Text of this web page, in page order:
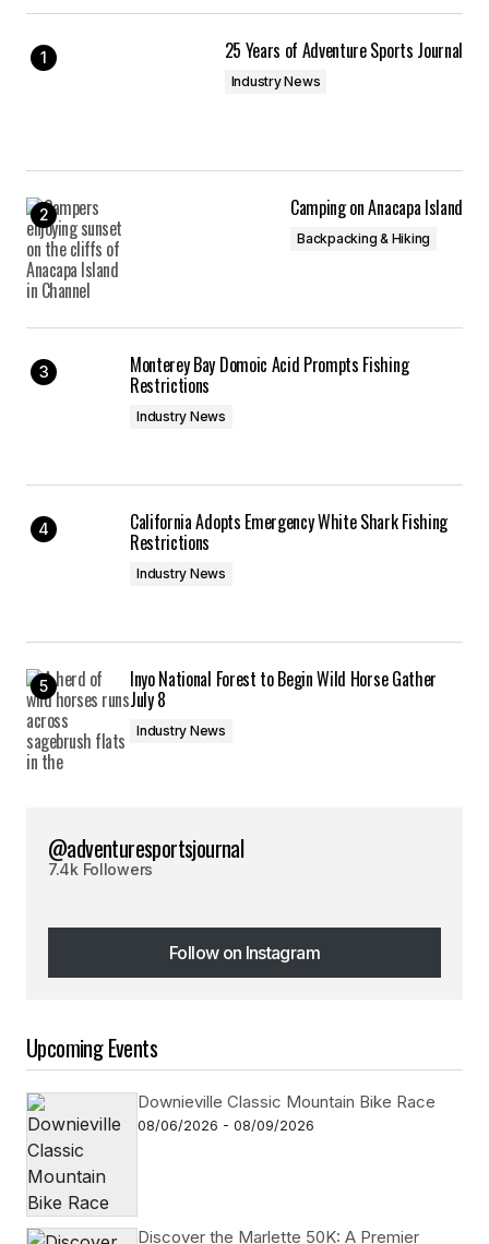
25 Years of Adventure Sports Journal
Industry News
Camping on Anacapa Island
Backpacking & Hiking
Monterey Bay Domoic Acid Prompts Fishing
Restrictions
Industry News
California Adopts Emergency White Shark Fishing
Restrictions
Industry News
Inyo National Forest to Begin Wild Horse Gather
July 8
Industry News
@adventuresportsjournal
7.4k Followers
Follow on Instagram
Follow on Instagram
Upcoming Events
Downieville Classic Mountain Bike Race
08/06/2026 - 08/09/2026
Discover the Marlette 50K: A Premier